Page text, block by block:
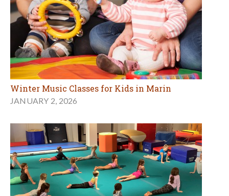
Winter Music Classes for Kids in Marin
JANUARY 2, 2026